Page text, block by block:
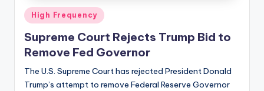
Posted
in
High Frequency
Supreme Court Rejects Trump Bid to
Remove Fed Governor
The U.S. Supreme Court has rejected President Donald
Trump’s attempt to remove Federal Reserve Governor